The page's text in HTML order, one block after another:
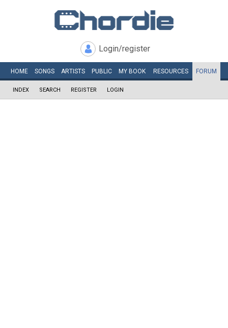
Login/register
HOME SONGS ARTISTS PUBLIC MY BOOK RESOURCES FORUM
INDEX SEARCH REGISTER LOGIN